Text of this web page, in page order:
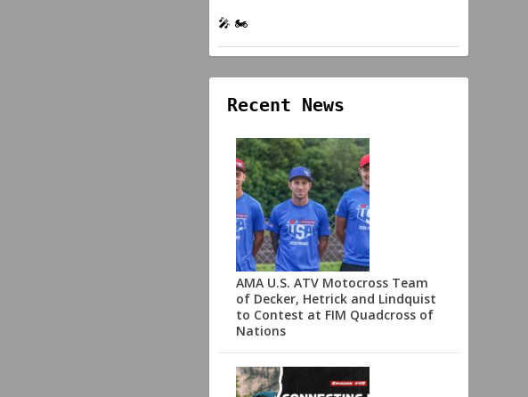
🎤 🏍️
Recent News
AMA U.S. ATV Motocross Team
of Decker, Hetrick and Lindquist
to Contest at FIM Quadcross of
Nations